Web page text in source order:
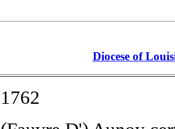
Diocese of
1762